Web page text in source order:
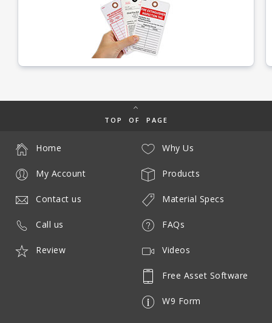
TOP OF PAGE
Why Us
Products
Material Specs
FAQs
Videos
Free Asset Software
W9 Form
Home
My Account
Contact us
Call us
Review